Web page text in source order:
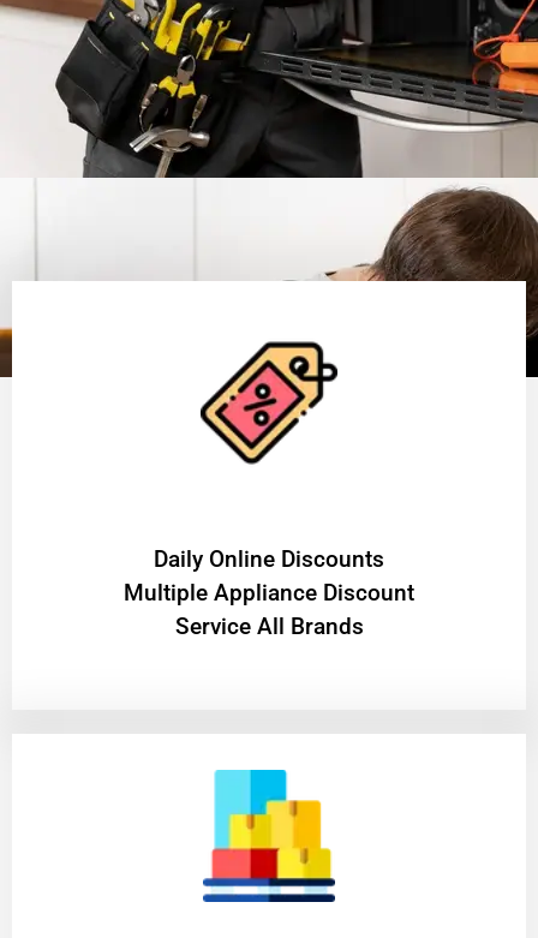
​Daily Online Discounts
Multiple Appliance Discount
Service All Brands